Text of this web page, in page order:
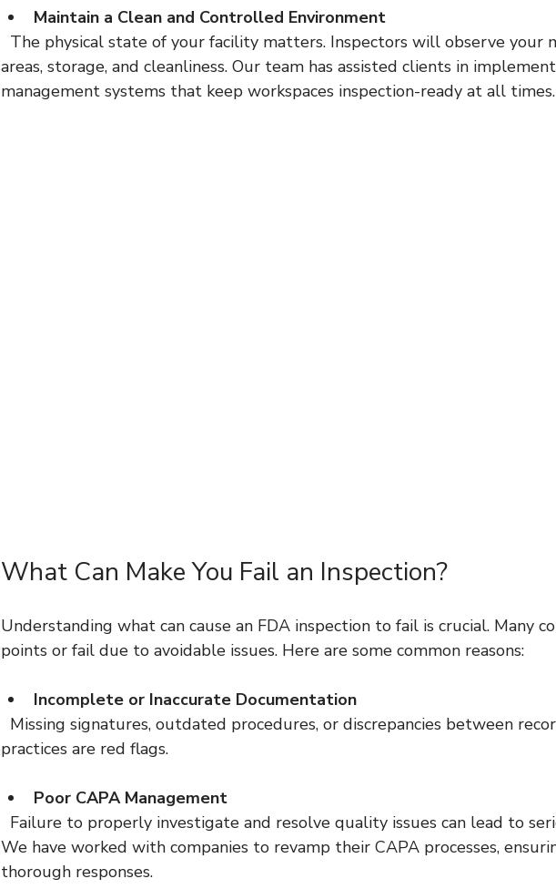
Maintain a Clean and Controlled Environment
areas, storage, and cleanliness. Our team has assisted clients in
management systems that keep workspaces inspection-ready at all times.
What Can Make You Fail an Inspection?
Understanding what can cause an FDA inspection to fail is crucial. Many
points or fail due to avoidable issues. Here are some common reasons:
Incomplete or Inaccurate Documentation
practices are red flags.
Poor CAPA Management
We have worked with companies to revamp their CAPA processes,
thorough responses.